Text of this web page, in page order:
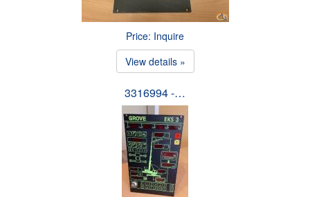
Price: Inquire
View details »
3316994 -…